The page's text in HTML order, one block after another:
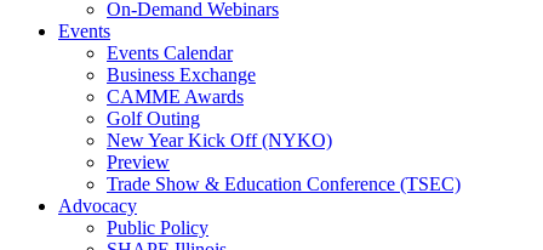
On-Demand Webinars
Events
Events Calendar
Business Exchange
CAMME Awards
Golf Outing
New Year Kick Off (NYKO)
Preview
Trade Show & Education Conference (TSEC)
Advocacy
Public Policy